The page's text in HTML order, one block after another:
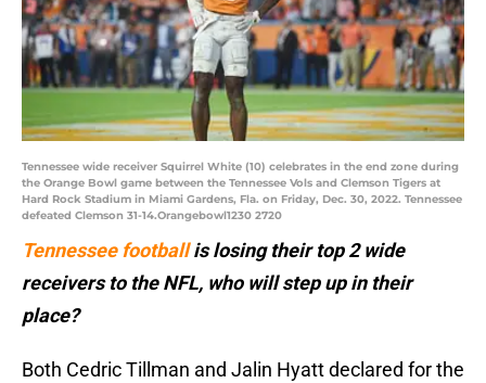
Tennessee wide receiver Squirrel White (10) celebrates in the end zone during
the Orange Bowl game between the Tennessee Vols and Clemson Tigers at
Hard Rock Stadium in Miami Gardens, Fla. on Friday, Dec. 30, 2022. Tennessee
defeated Clemson 31-14.Orangebowl1230 2720
Tennessee footballis losing their top 2 wide
receivers to the NFL, who will step up in their
place?
Both Cedric Tillman and Jalin Hyatt declared for the